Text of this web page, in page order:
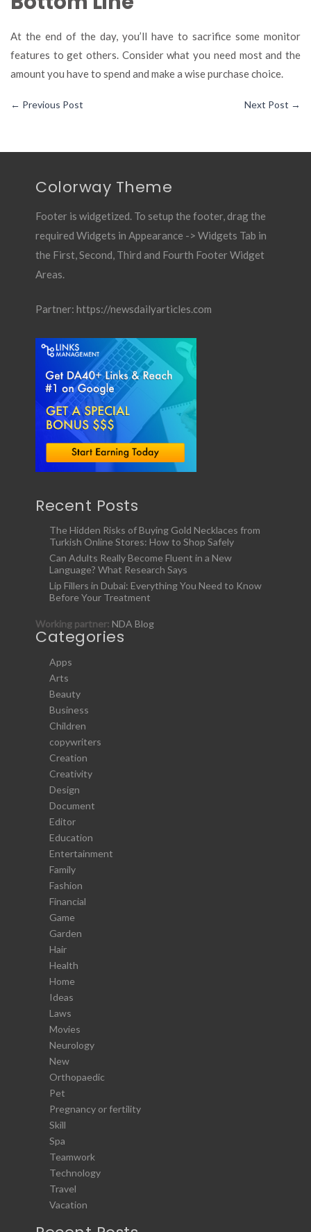
At the end of the day, you’ll have to sacrifice some monitor
features to get others. Consider what you need most and the
amount you have to spend and make a wise purchase choice.
← Previous Post Next Post →
Colorway Theme
Footer is widgetized. To setup the footer, drag the
required Widgets in Appearance -> Widgets Tab in
the First, Second, Third and Fourth Footer Widget
Areas.
Partner: https://newsdailyarticles.com
Recent Posts
The Hidden Risks of Buying Gold Necklaces from
Turkish Online Stores: How to Shop Safely
Can Adults Really Become Fluent in a New
Language? What Research Says
Lip Fillers in Dubai: Everything You Need to Know
Before Your Treatment
Working partner: NDA Blog
Categories
Apps
Arts
Beauty
Business
Children
copywriters
Creation
Creativity
Design
Document
Editor
Education
Entertainment
Family
Fashion
Financial
Game
Garden
Hair
Health
Home
Ideas
Laws
Movies
Neurology
New
Orthopaedic
Pet
Pregnancy or fertility
Skill
Spa
Teamwork
Technology
Travel
Vacation